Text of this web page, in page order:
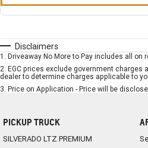
Disclaimers
1 Driveaway No More to Pay includes all on
2 EGC prices exclude government charges
dealer to determine charges applicable to
3 Price on Application - Price will be
PICKUP TRUCK
SILVERADO LTZ PREMIUM